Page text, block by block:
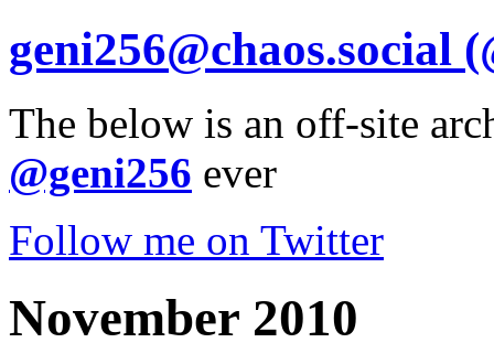
geni256@chaos.social
The below is an off-site
@geni256 ever
Follow me on Twitter
November 2010